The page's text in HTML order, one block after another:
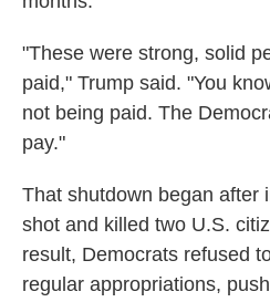
"These were strong, solid
paid," Trump said. "You
not being paid. The
pay."
That shutdown began after
shot and killed two U.S.
result, Democrats refused
regular appropriations,